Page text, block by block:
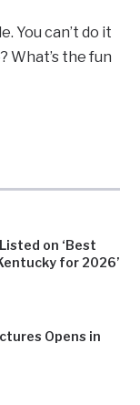
on ‘Best
for 2026’
Opens in
You can’t do it
What’s the fun